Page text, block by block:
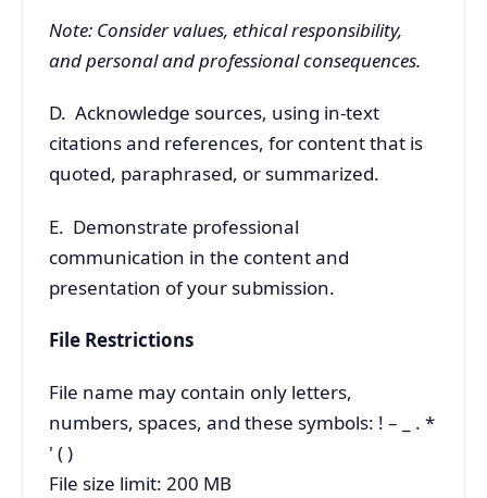
Note: Consider values, ethical responsibility,
and personal and professional consequences.
D. Acknowledge sources, using in-text
citations and references, for content that is
quoted, paraphrased, or summarized.
E. Demonstrate professional
communication in the content and
presentation of your submission.
File Restrictions
File name may contain only letters,
numbers, spaces, and these symbols: ! – _ . *
' ( )
File size limit: 200 MB